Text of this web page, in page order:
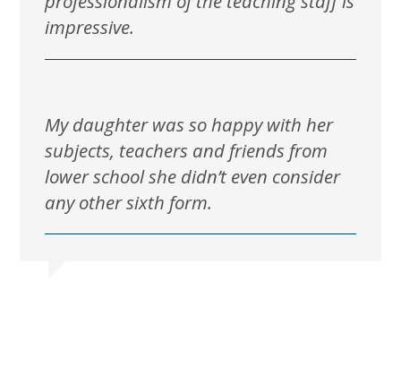
impressive.
My daughter was so happy with her
subjects, teachers and friends from
lower school she didn’t even consider
any other sixth form.